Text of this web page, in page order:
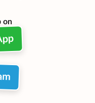
on